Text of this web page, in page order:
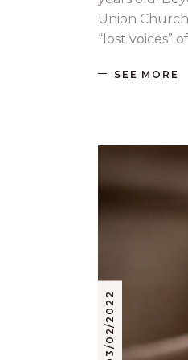
Union
“lost voices”
SEE MORE
03/02/2022